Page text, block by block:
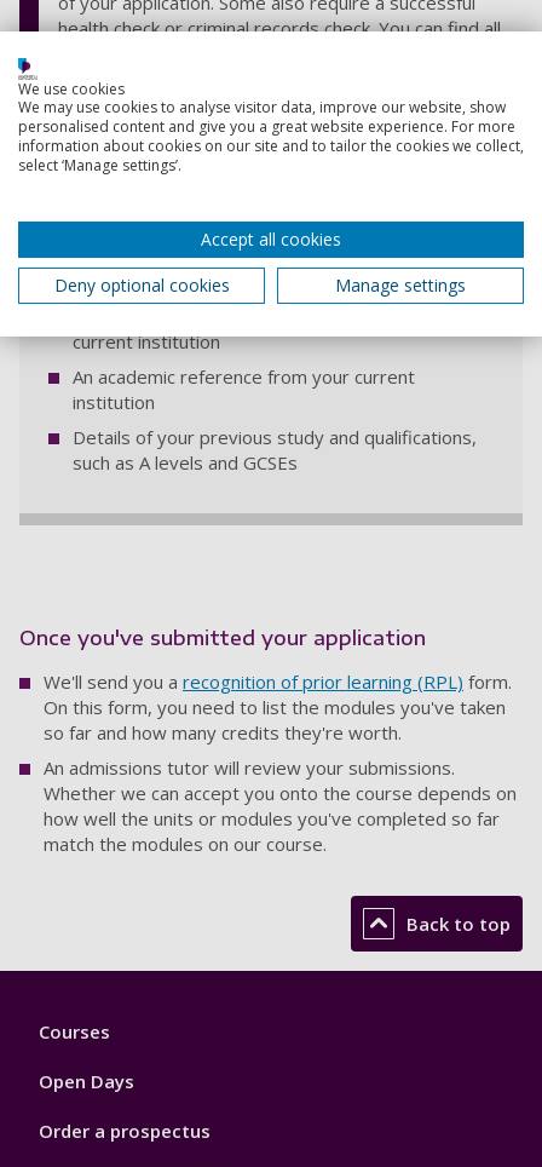
health check or criminal records check. You can find all
to submit
An updated personal statement that explains why
you want to transfer, why you're right for the
current institution
An academic reference from your current
institution
Details of your previous study and qualifications,
such as A levels and GCSEs
Once you've submitted your application
We'll send you a recognition of prior learning (RPL) form.
On this form, you need to list the modules you've taken
so far and how many credits they're worth.
An admissions tutor will review your submissions.
Whether we can accept you onto the course depends on
how well the units or modules you've completed so far
match the modules on our course.
Back to top
Footer
Courses
Open Days
Order a prospectus
We use cookies
We may use cookies to analyse visitor data, improve our website, show
personalised content and give you a great website experience. For more
information about cookies on our site and to tailor the cookies we collect,
select ‘Manage settings’.
Accept all cookies
Deny optional cookies
Manage settings